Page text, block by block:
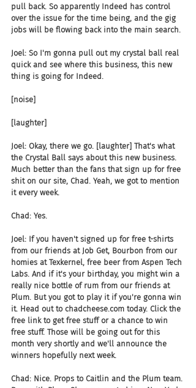
pull back. So apparently Indeed has control
over the issue for the time being, and the gig
jobs will be flowing back into the main search.
Joel: So I'm gonna pull out my crystal ball real
quick and see where this business, this new
thing is going for Indeed.
[noise]
[laughter]
Joel: Okay, there we go. [laughter] That's what
the Crystal Ball says about this new business.
Much better than the fans that sign up for free
shit on our site, Chad. Yeah, we got to mention
it every week.
Chad: Yes.
Joel: If you haven't signed up for free t-shirts
from our friends at Job Get, Bourbon from our
homies at Texkernel, free beer from Aspen Tech
Labs. And if it's your birthday, you might win a
really nice bottle of rum from our friends at
Plum. But you got to play it if you're gonna win
it. Head out to chadcheese.com today. Click the
free link to get free stuff or a chance to win
free stuff. Those will be going out for this
month very shortly and we'll announce the
winners hopefully next week.
Chad: Nice. Props to Caitlin and the Plum team.